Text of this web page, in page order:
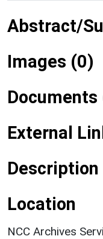
Abstract/
Images (0)
Documents
External
Description
Location
NCC Archives